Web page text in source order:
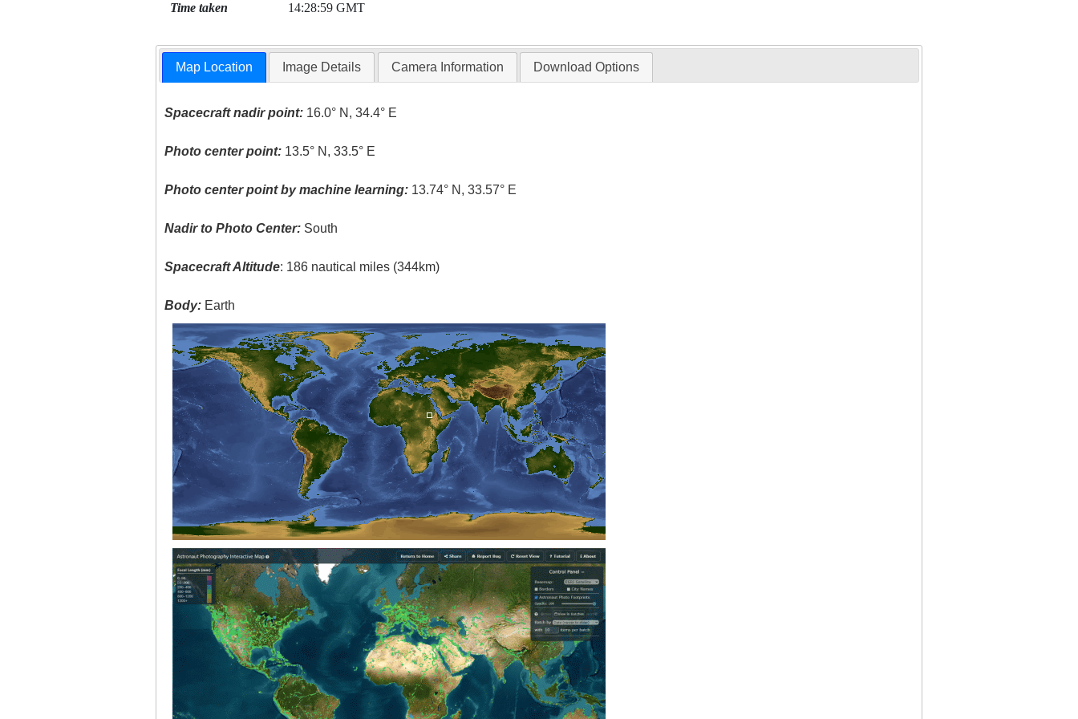
Time taken 14:28:59 GMT
Map Location Image Details Camera Information Download Options
Spacecraft nadir point: 16.0° N, 34.4° E
Photo center point: 13.5° N, 33.5° E
Photo center point by machine learning: 13.74° N, 33.57° E
Nadir to Photo Center: South
Spacecraft Altitude: 186 nautical miles (344km)
Body: Earth